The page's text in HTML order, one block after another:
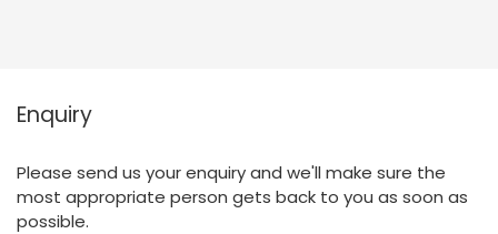
Enquiry
Please send us your enquiry and we'll make sure the
most appropriate person gets back to you as soon as
possible.